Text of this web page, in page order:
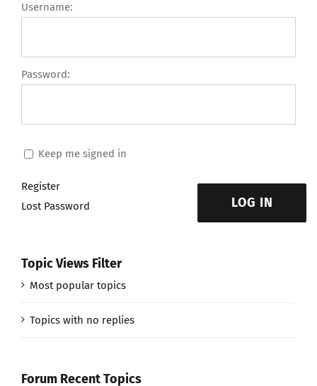
Username:
Password:
Keep me signed in
LOG IN
Register
Lost Password
Topic Views Filter
Most popular topics
Topics with no replies
Forum Recent Topics